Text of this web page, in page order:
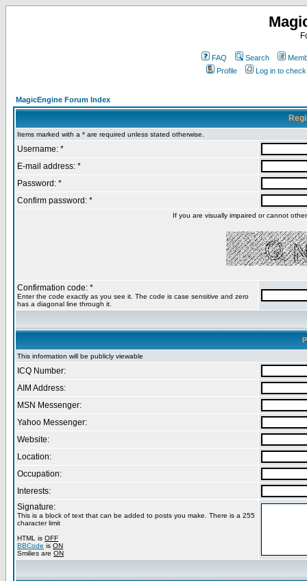
FAQ Search
Profile
Log in to
MagicEngine Forum Index
Items marked with a * are required unless stated otherwise.
Username: *
E-mail address: *
Password: *
Confirm password: *
If you are visually impaired or cannot
Confirmation code: *
Enter the code exactly as you see it. The code is case sensitive and zero
has a diagonal line through it.
This information will be publicly viewable
ICQ Number:
AIM Address:
MSN Messenger:
Yahoo Messenger:
Website:
Location:
Occupation:
Interests:
Signature:
This is a block of text that can be added to posts you make. There is a 255
character limit
HTML is OFF
BBCode is ON
Smilies are ON